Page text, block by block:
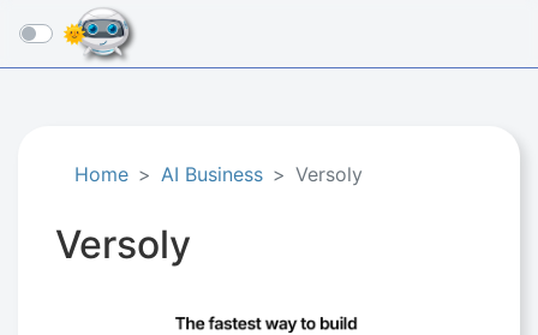
☰
Home AI Business Versoly
Versoly